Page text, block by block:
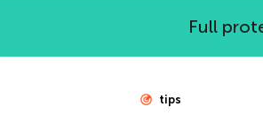
Full
tips